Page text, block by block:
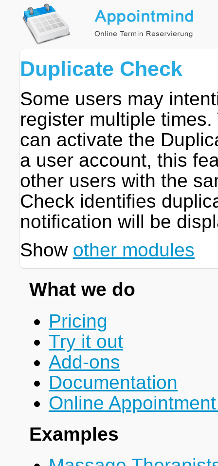
Duplicate Check
Some users may
register multiple
can activate the
a user account, this
other users with the
Check identifies
notification will be
Show other modules
What we do
Pricing
Try it out
Add-ons
Documentation
Online
Examples